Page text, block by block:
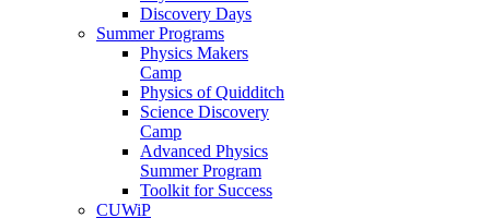
Discovery Days
Summer Programs
Physics Makers
Camp
Physics of Quidditch
Science Discovery
Camp
Advanced Physics
Summer Program
Toolkit for Success
CUWiP